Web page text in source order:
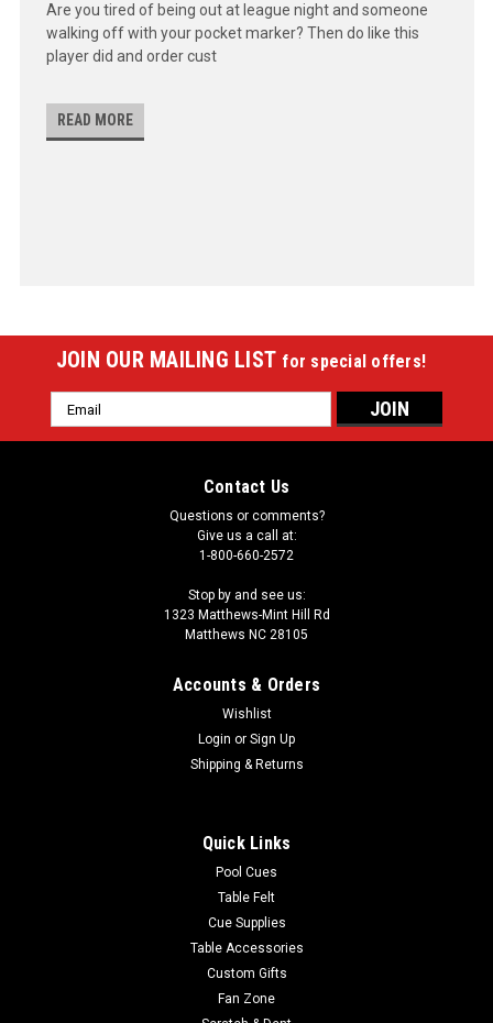
Are you tired of being out at league night and someone
walking off with your pocket marker? Then do like this
player did and order cust
READ MORE
JOIN OUR MAILING LIST for special offers!
Email
Address
Contact Us
Questions or comments?
Give us a call at:
1-800-660-2572
Stop by and see us:
1323 Matthews-Mint Hill Rd
Matthews NC 28105
Accounts & Orders
Wishlist
Login or Sign Up
Shipping & Returns
Quick Links
Pool Cues
Table Felt
Cue Supplies
Table Accessories
Custom Gifts
Fan Zone